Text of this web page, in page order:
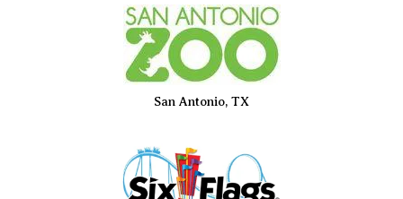
San Antonio, TX